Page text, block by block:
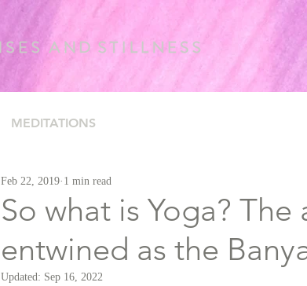
MEDITATIONS
So what is Yoga? The
entwined as the
Feb 22, 2019 1 min read
Updated: Sep 16, 2022